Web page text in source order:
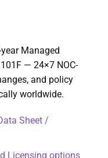
Managed
— 24×7 NOC-
and policy
worldwide.
Sheet /
Licensing options